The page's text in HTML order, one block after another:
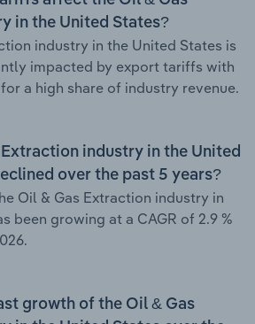
in the United States?
industry in the United States is
impacted by export tariffs with
a high share of industry revenue.
Extraction industry in the United
over the past 5 years?
Oil & Gas Extraction industry in
been growing at a CAGR of 2.9 %
growth of the Oil & Gas